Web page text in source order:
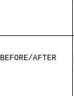
BEFORE/AFTER